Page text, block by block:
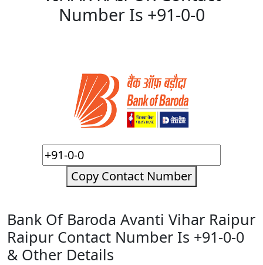
Number Is +91-0-0
Copy Contact Number
Bank Of Baroda Avanti Vihar Raipur
Raipur Contact Number Is +91-0-0
& Other Details